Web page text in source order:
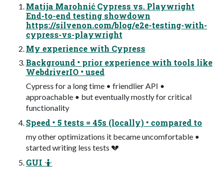
Matija Marohnić Cypress vs. Playwright
End-to-end testing showdown
https://silvenon.com/blog/e2e-testing-with-
cypress-vs-playwright
My experience with Cypress
Background • prior experience with tools like
WebdriverIO • used
Cypress for a long time • friendlier API •
approachable • but eventually mostly for critical
functionality
Speed • 5 tests = 45s (locally) • compared to
my other optimizations it became uncomfortable •
started writing less tests 💔
GUI 🤷